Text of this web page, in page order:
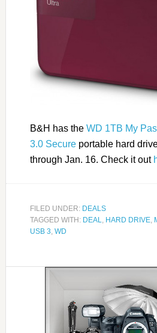
B&H has the WD 1TB My
3.0 Secureportable hard
through Jan. 16. Check it out
FILED UNDER: DEALS
TAGGED WITH: DEAL, HARD DRIVE,
USB 3, WD